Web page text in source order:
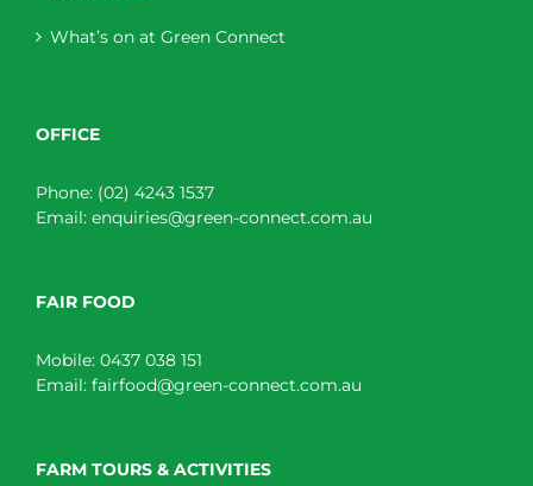
What’s on at Green Connect
OFFICE
Phone: (02) 4243 1537
Email: enquiries@green-connect.com.au
FAIR FOOD
Mobile: 0437 038 151
Email: fairfood@green-connect.com.au
FARM TOURS & ACTIVITIES